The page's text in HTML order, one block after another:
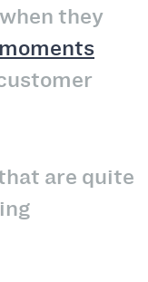
they
are quite